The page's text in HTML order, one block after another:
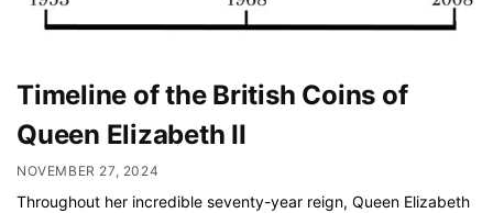
Timeline of the British Coins of
Queen Elizabeth II
NOVEMBER 27, 2024
Throughout her incredible seventy-year reign, Queen Elizabeth